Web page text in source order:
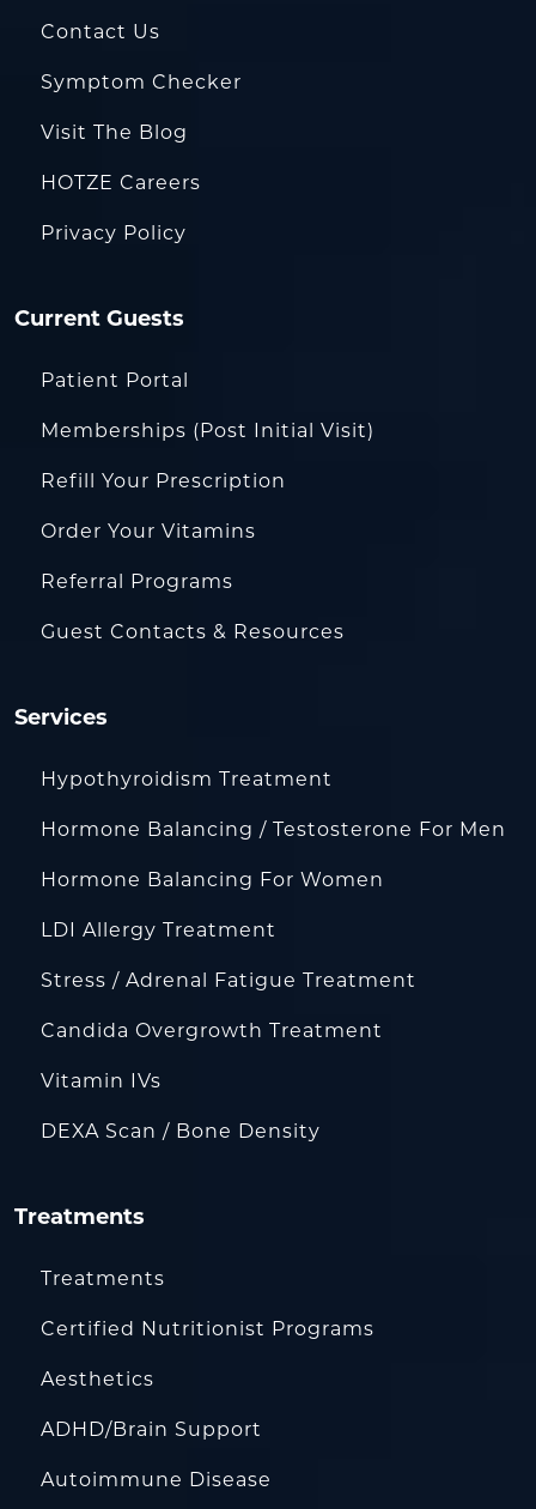
Contact Us
Symptom Checker
Visit The Blog
HOTZE Careers
Privacy Policy
Current Guests
Patient Portal
Memberships (Post Initial Visit)
Refill Your Prescription
Order Your Vitamins
Referral Programs
Guest Contacts & Resources
Services
Hypothyroidism Treatment
Hormone Balancing / Testosterone For Men
Hormone Balancing For Women
LDI Allergy Treatment
Stress / Adrenal Fatigue Treatment
Candida Overgrowth Treatment
Vitamin IVs
DEXA Scan / Bone Density
Treatments
Treatments
Certified Nutritionist Programs
Aesthetics
ADHD/Brain Support
Autoimmune Disease